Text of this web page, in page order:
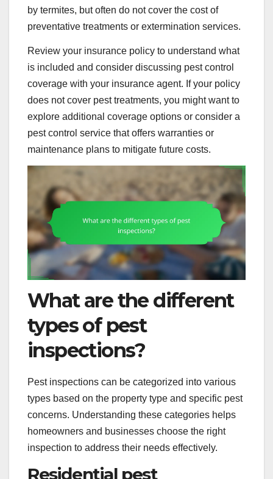
by termites, but often do not cover the cost of
preventative treatments or extermination services.
Review your insurance policy to understand what
is included and consider discussing pest control
coverage with your insurance agent. If your policy
does not cover pest treatments, you might want to
explore additional coverage options or consider a
pest control service that offers warranties or
maintenance plans to mitigate future costs.
What are the different
types of pest
inspections?
Pest inspections can be categorized into various
types based on the property type and specific pest
concerns. Understanding these categories helps
homeowners and businesses choose the right
inspection to address their needs effectively.
Residential pest